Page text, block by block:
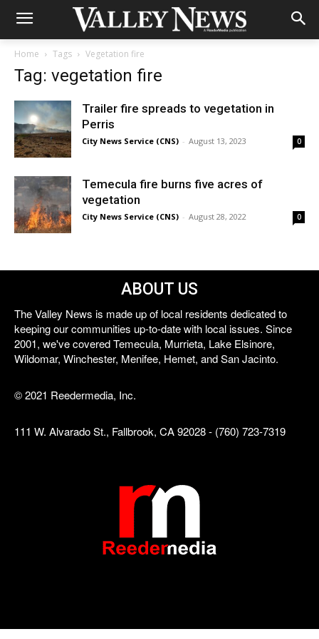
Home Tags Vegetation fire
Tag: vegetation fire
Trailer fire spreads to vegetation in
Perris
City News Service (CNS) - August 13, 2023 0
Temecula fire burns five acres of
vegetation
City News Service (CNS) - August 28, 2022 0
ABOUT US
The Valley News is made up of local residents dedicated to
keeping our communities up-to-date with local issues. Since
2001, we've covered Temecula, Murrieta, Lake Elsinore,
Wildomar, Winchester, Menifee, Hemet, and San Jacinto.
© 2021 Reedermedia, Inc.
111 W. Alvarado St., Fallbrook, CA 92028 - (760) 723-7319